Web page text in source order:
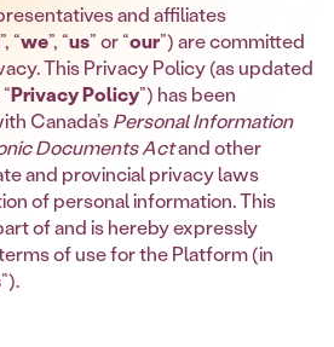
and affiliates
”, “we”, “us” or “our”) are committed
This Privacy Policy (as updated
Privacy Policy”) has been
Canada’sPersonal Information
Documents Actand other
and provincial privacy laws
of personal information. This
of and is hereby expressly
of use for the Platform (in
”).